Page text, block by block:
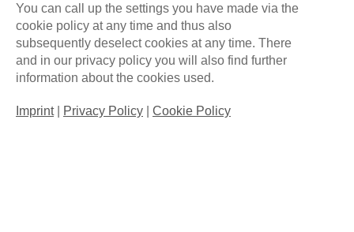
We are a Germany-based eSports organization
Legends.
You can call up the settings you have made via the
cookie policy at any time and thus also
subsequently deselect cookies at any time. There
and in our privacy policy you will also find further
information about the cookies used.
Imprint| Privacy Policy Cookie Policy